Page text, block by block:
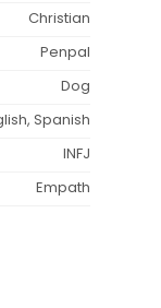
Christian
Penpal
Dog
Spanish
INFJ
Empath